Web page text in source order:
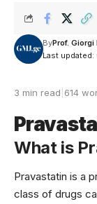
Last
ByProf. Giorgi
3 min read 614
What is
Pravastatin is a
class of drugs